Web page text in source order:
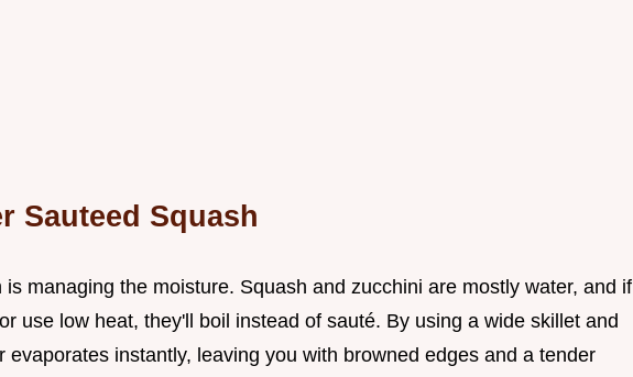
Sauteed Squash
managing the moisture. Squash and zucchini are mostly water, and if
use low heat, they'll boil instead of sauté. By using a wide skillet and
evaporates instantly, leaving you with browned edges and a tender